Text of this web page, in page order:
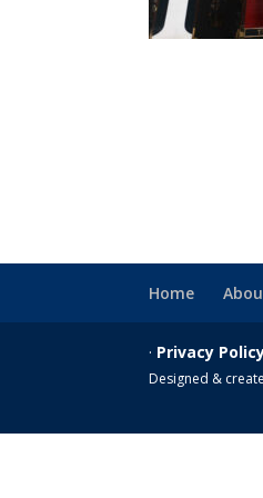
Home
· Privacy
Designed &